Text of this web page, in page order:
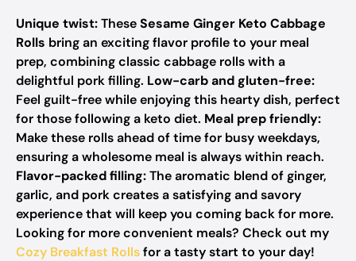
Unique twist:TheseSesame Ginger Keto Cabbage
Rolls bring an exciting flavor profile to your meal
prep, combining classic cabbage rolls with a
delightful pork filling. Low-carb and gluten-free:
Feel guilt-free while enjoying this hearty dish, perfect
for those following a keto diet. Meal prep friendly:
Make these rolls ahead of time for busy weekdays,
ensuring a wholesome meal is always within reach.
Flavor-packed filling:The aromatic blend of ginger,
garlic, and pork creates a satisfying and savory
experience that will keep you coming back for more.
Looking for more convenient meals? Check out my
Cozy Breakfast Rollsfor a tasty start to your day!